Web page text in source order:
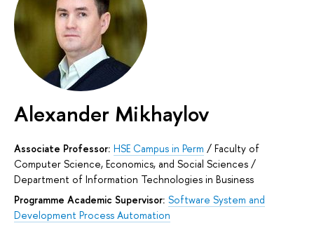
Alexander Mikhaylov
Associate Professor: HSE Campus in Perm / Faculty of
Computer Science, Economics, and Social Sciences /
Department of Information Technologies in Business
Programme Academic Supervisor: Software System and
Development Process Automation